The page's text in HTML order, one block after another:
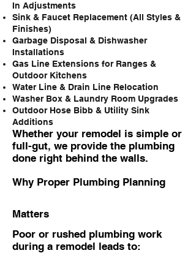
In Adjustments
Sink & Faucet Replacement (All Styles &
Finishes)
Garbage Disposal & Dishwasher
Installations
Gas Line Extensions for Ranges &
Outdoor Kitchens
Water Line & Drain Line Relocation
Washer Box & Laundry Room Upgrades
Outdoor Hose Bibb & Utility Sink
Additions
Whether your remodel is simple or
full-gut, we provide the plumbing
done right behind the walls.
Why Proper Plumbing Planning
Matters
Poor or rushed plumbing work
during a remodel leads to: